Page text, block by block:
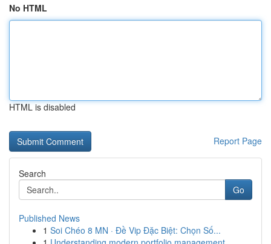
No HTML
HTML is disabled
Report Page
Search
Go
Published News
1 Soi Chéo 8 MN · Đề Vip Đặc Biệt: Chọn Số...